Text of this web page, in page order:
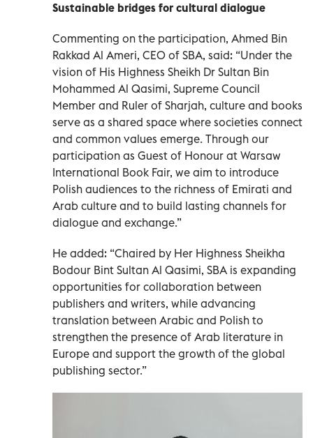
Sustainable bridges for cultural dialogue
Commenting on the participation, Ahmed Bin
Rakkad Al Ameri, CEO of SBA, said: “Under the
vision of His Highness Sheikh Dr Sultan Bin
Mohammed Al Qasimi, Supreme Council
Member and Ruler of Sharjah, culture and books
serve as a shared space where societies connect
and common values emerge. Through our
participation as Guest of Honour at Warsaw
International Book Fair, we aim to introduce
Polish audiences to the richness of Emirati and
Arab culture and to build lasting channels for
dialogue and exchange.”
He added: “Chaired by Her Highness Sheikha
Bodour Bint Sultan Al Qasimi, SBA is expanding
opportunities for collaboration between
publishers and writers, while advancing
translation between Arabic and Polish to
strengthen the presence of Arab literature in
Europe and support the growth of the global
publishing sector.”